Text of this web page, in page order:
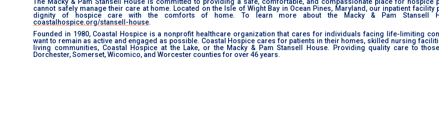
cannot safely manage their care at home. Located on the Isle of Wight Bay in Ocean Pines, Maryland, our inpatient facility
dignity of hospice care with the comforts of home. To learn more about the Macky & Pam Stansell
coastalhospice.org/stansell-house.
Founded in 1980, Coastal Hospice is a nonprofit healthcare organization that cares for individuals facing life-limiting
want to remain as active and engaged as possible. Coastal Hospice cares for patients in their homes, skilled nursing
living communities, Coastal Hospice at the Lake, or the Macky & Pam Stansell House. Providing quality care to
Dorchester, Somerset, Wicomico, and Worcester counties for over 46 years.